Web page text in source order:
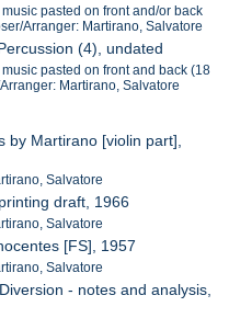
pasted on front and/or back
Arranger: Martirano, Salvatore
(4), undated
pasted on front and back (18
Martirano, Salvatore
by Martirano [violin part],
Salvatore
draft, 1966
Salvatore
[FS], 1957
Salvatore
- notes and analysis,